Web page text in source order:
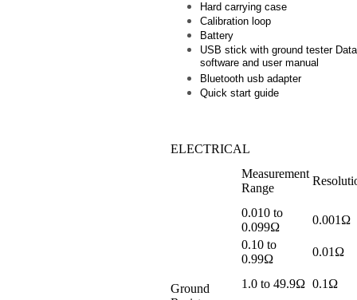
Hard carrying case
Calibration loop
Battery
USB stick with ground tester
software and user manual
Bluetooth usb adapter
Quick start guide
ELECTRICAL
Ground
Measurement
Range
0.010 to
0.099Ω
0.001Ω
0.10 to
0.99Ω
0.01Ω
1.0 to 49.9Ω 0.1Ω